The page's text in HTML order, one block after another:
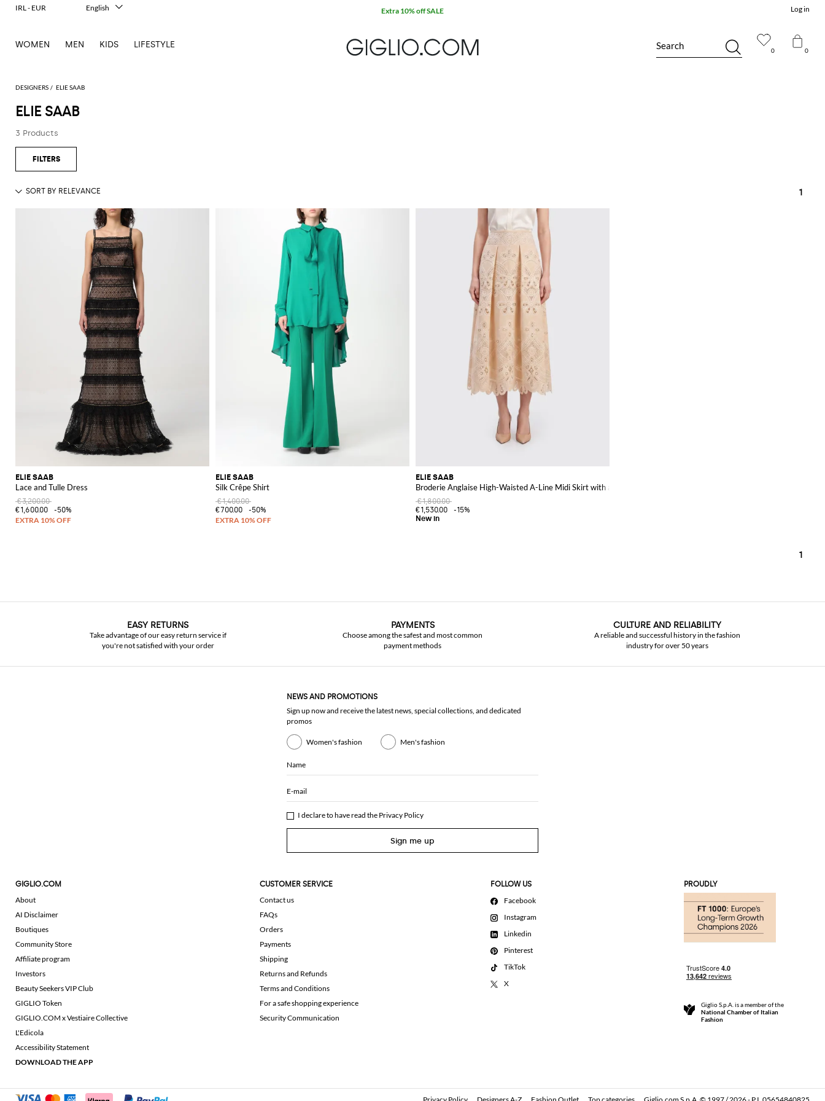
DESIGNERS ELIE SAAB
ELIE SAAB
3 Products
1
ELIE SAAB
Lace and Tulle Dress
€3,200.00
€1,600.00
-50%
ELIE SAAB
Silk Crêpe Shirt
€1,400.00
€700.00
-50%
ELIE SAAB
Broderie Anglaise High-Waisted A-Line Midi Skirt with an Ethnic Pattern
€1,800.00
€1,530.00
-15%
1
0 0
Search
Log in
WOMEN MEN KIDS LIFESTYLE
Extra 10% off SALE
IRL - EUR
English
Deutsch
EASY RETURNS
Take advantage of our easy return service if
you're not satisfied with your order
PAYMENTS
Choose among the safest and most common
payment methods
CULTURE AND RELIABILITY
A reliable and successful history in the fashion
industry for over 50 years
NEWS AND PROMOTIONS
Sign up now and receive the latest news, special collections, and dedicated
promos
Women's fashion Men's fashion
Name
E-mail
I declare to have read the Privacy Policy
Sign me up
GIGLIO.COM
About
AI Disclaimer
Boutiques
Community Store
Affiliate program
Investors
Beauty Seekers VIP Club
GIGLIO Token
GIGLIO.COM x Vestiaire Collective
L'Edicola
Accessibility Statement
DOWNLOAD THE APP
CUSTOMER SERVICE
Contact us
FAQs
Orders
Payments
Shipping
Returns and Refunds
Terms and Conditions
For a safe shopping experience
Security Communication
FOLLOW US
Facebook
Instagram
Linkedin
Pinterest
TikTok
X
PROUDLY
Giglio S.p.A. is a member of the
National Chamber of Italian
Fashion